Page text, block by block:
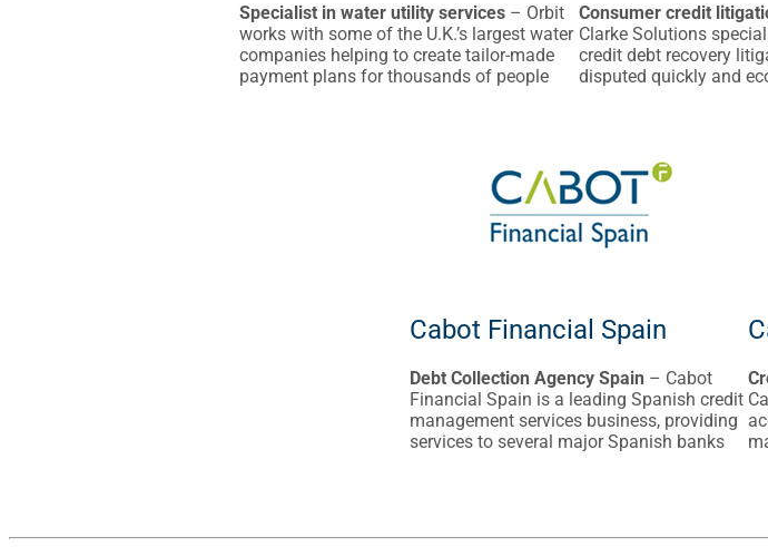
Specialist in water utility services – Orbit
works with some of the U.K.’s largest water
companies helping to create tailor-made
payment plans for thousands of people
Consumer credit
Clarke Solutions
credit debt recovery
disputed quickly and
Cabot Financial Spain
Debt Collection Agency Spain – Cabot
Financial Spain is a leading Spanish credit
management services business, providing
services to several major Spanish banks